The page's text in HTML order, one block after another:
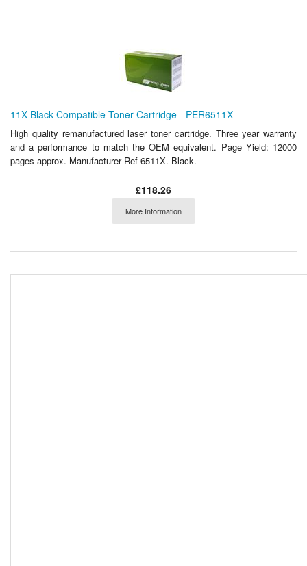
11X Black Compatible Toner Cartridge - PER6511X
High quality remanufactured laser toner cartridge. Three year warranty
and a performance to match the OEM equivalent. Page Yield: 12000
pages approx. Manufacturer Ref 6511X. Black.
£118.26
More Information